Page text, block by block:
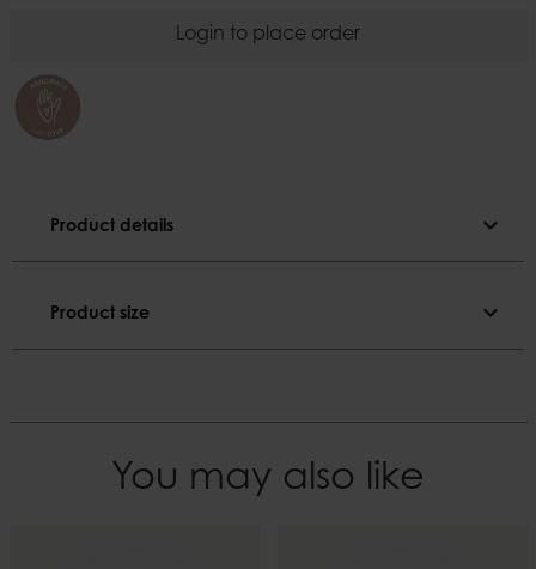
Login to place order
Product details expand_more
Colour
Natural/green
Product size expand_more
You may also like